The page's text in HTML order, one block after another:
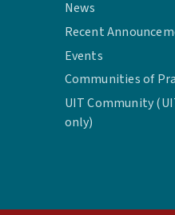
News
Recent
Events
Communities of
UIT Community
only)